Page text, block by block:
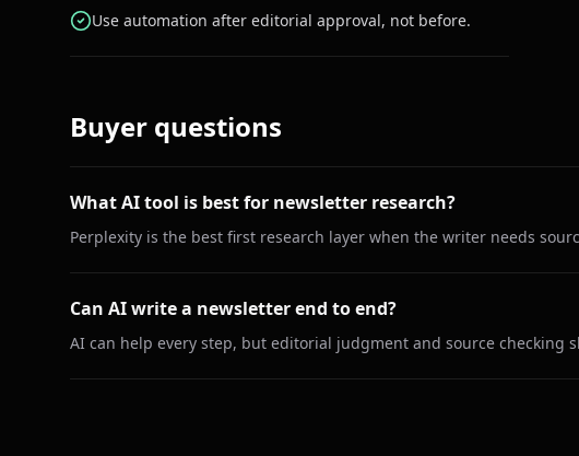
Use automation after editorial approval, not before.
Buyer questions
What AI tool is best for newsletter research?
Perplexity is the best first research layer when the writer needs
Can AI write a newsletter end to end?
AI can help every step, but editorial judgment and source checking